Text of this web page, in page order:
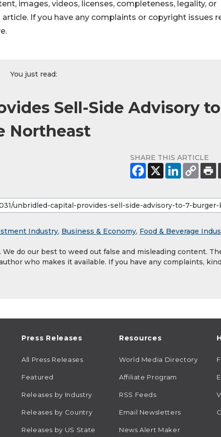
images, videos, licenses, completeness, legality, or
If you have any complaints or copyright issues
You just read:
Sell-Side Advisory to
Northeast
SHARE THIS ARTICLE
Industry, Business & Economy, Food & Beverage
do our best to weed out false and misleading content.
who makes it available. If you have any complaints,
Press Releases
All Press Releases
Featured
Releases by Industry
Releases by Country
Releases by US State
Resources
World Media Directory
Affiliate Program
RSS Feeds
Email Newsletters
News Alert Maker